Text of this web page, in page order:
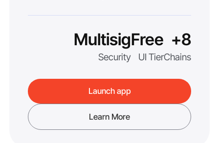
8+
Chains
Free
UI Tier
Multisig
Security
Launch app
Learn More